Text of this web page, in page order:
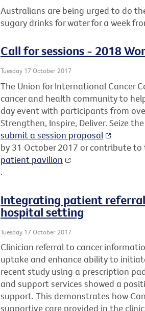
Australians are being urged to do
sugary drinks for water for a week
Call for sessions - 2018
Tuesday 17 October 2017
The Union for International Cancer
cancer and health community to
day event with participants from
Strengthen, Inspire, Deliver. Seize
submit a session proposal
by 31 October 2017 or contribute to
patient pavilion
.
Integrating patient
hospital setting
Tuesday 17 October 2017
Clinician referral to cancer
uptake and enhance ability to
recent study using a prescription
and support services showed a
support. This demonstrates how
supportive care provided in the